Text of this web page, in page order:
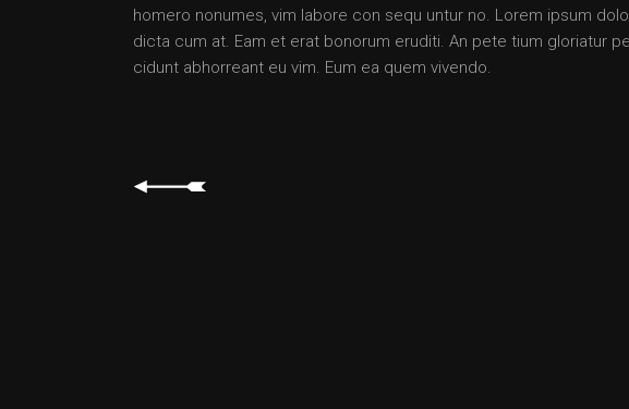
homero nonumes, vim labore con sequ untur no. Lorem ipsum
dicta cum at. Eam et erat bonorum eruditi. An pete tium gloriatur
cidunt abhorreant eu vim. Eum ea quem vivendo.